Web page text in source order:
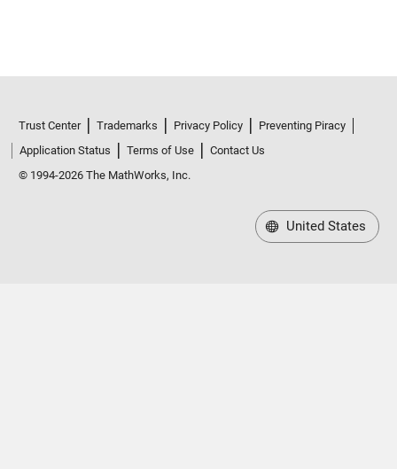
Trust Center Trademarks Privacy Policy
Preventing Piracy
Application Status
Terms of Use
Contact Us
© 1994-2026 The MathWorks, Inc.
United States